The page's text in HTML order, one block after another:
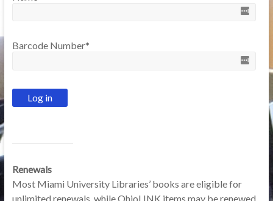
Barcode Number*
Renewals
Most Miami University Libraries’ books are eligible for
unlimited renewals, while OhioLINK items may be renewed